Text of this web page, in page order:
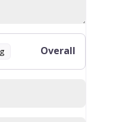
Overall